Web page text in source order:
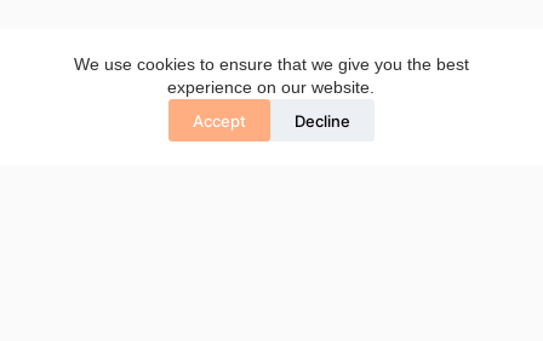
We use cookies to ensure that we give you the best
experience on our website.
Accept
Decline